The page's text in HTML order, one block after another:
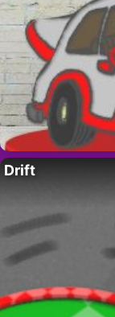
Drift